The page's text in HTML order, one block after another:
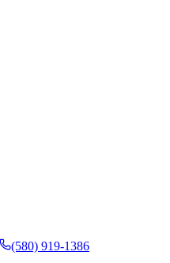
(580) 919-1386